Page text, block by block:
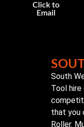
Click to
Email
South
Tool
that you
Roller.